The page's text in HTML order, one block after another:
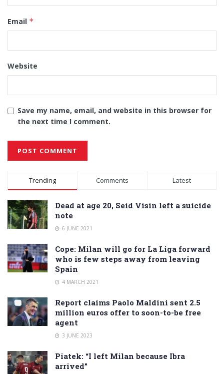
Email *
Website
Save my name, email, and website in this browser for
the next time I comment.
Alternative:
Trending Comments Latest
Dead at age 20, Seid Visin left a suicide
note
6 JUNE 2021
Cope: Milan will go for La Liga forward
who is few steps away from leaving
Spain
4 MARCH 2021
Report claims Paolo Maldini sent 2.5
million euros offer to soon-to-be free
agent
3 JUNE 2023
Piatek: “I left Milan because Ibra
arrived”